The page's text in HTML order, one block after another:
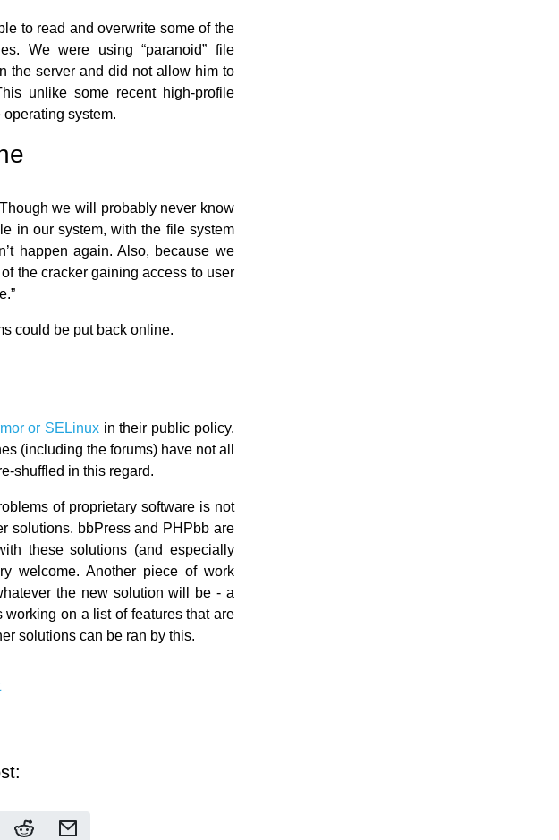
to read and overwrite some of the
We were using “paranoid” file
the server and did not allow him to
unlike some recent high-profile
system.
we will probably never know
in our system, with the file system
happen again. Also, because we
the cracker gaining access to user
could be put back online.
or SELinux in their public policy.
(including the forums) have not all
shuffled in this regard.
of proprietary software is not
solutions. bbPress and PHPbb are
these solutions (and especially
welcome. Another piece of work
the new solution will be - a
on a list of features that are
solutions can be ran by this.